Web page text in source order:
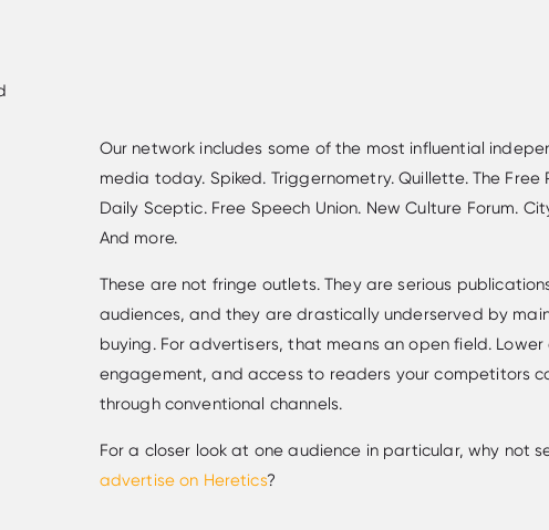
Our network includes some of the most influential
media today. Spiked. Triggernometry. Quillette. The Free
Daily Sceptic. Free Speech Union. New Culture Forum.
And more.
These are not fringe outlets. They are serious
audiences, and they are drastically underserved by
buying. For advertisers, that means an open field. Lower
engagement, and access to readers your competitors
through conventional channels.
For a closer look at one audience in particular, why not
advertise on Heretics?